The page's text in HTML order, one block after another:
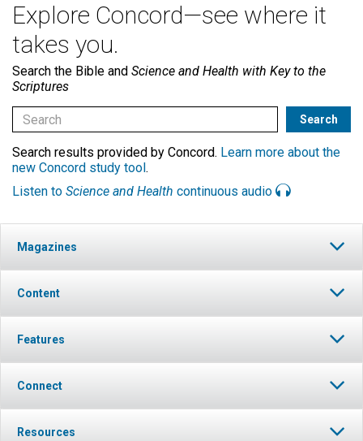
Explore Concord—see where it
takes you.
Search the Bible and Science and Health with Key to the
Scriptures
Search results provided by Concord. Learn more about the
new Concord study tool.
Listen to Science and Health continuous audio
Magazines
Content
Features
Connect
Resources